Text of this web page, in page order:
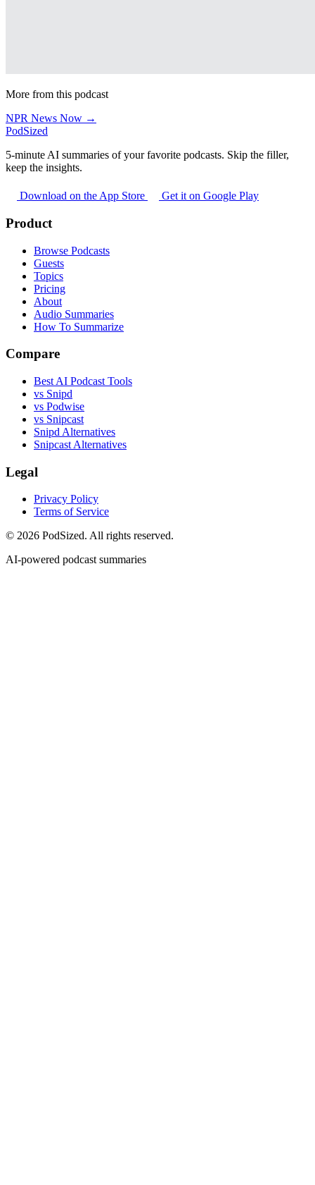
More from this podcast
NPR News Now →
PodSized
5-minute AI summaries of your favorite podcasts. Skip the filler,
keep the insights.
Download on the App Store Get it on Google Play
Product
Browse Podcasts
Guests
Topics
Pricing
About
Audio Summaries
How To Summarize
Compare
Best AI Podcast Tools
vs Snipd
vs Podwise
vs Snipcast
Snipd Alternatives
Snipcast Alternatives
Legal
Privacy Policy
Terms of Service
© 2026 PodSized. All rights reserved.
AI-powered podcast summaries